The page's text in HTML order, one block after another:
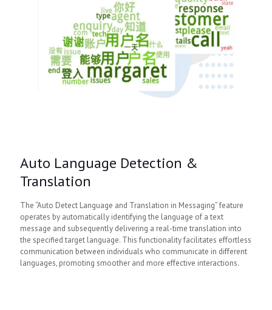
Auto Language Detection &
Translation
The “Auto Detect Language and Translation in Messaging” feature
operates by automatically identifying the language of a text
message and subsequently delivering a real-time translation into
the specified target language. This functionality facilitates effortless
communication between individuals who communicate in different
languages, promoting smoother and more effective interactions.